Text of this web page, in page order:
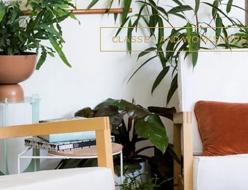
CLASSES AND WORKSHOPS